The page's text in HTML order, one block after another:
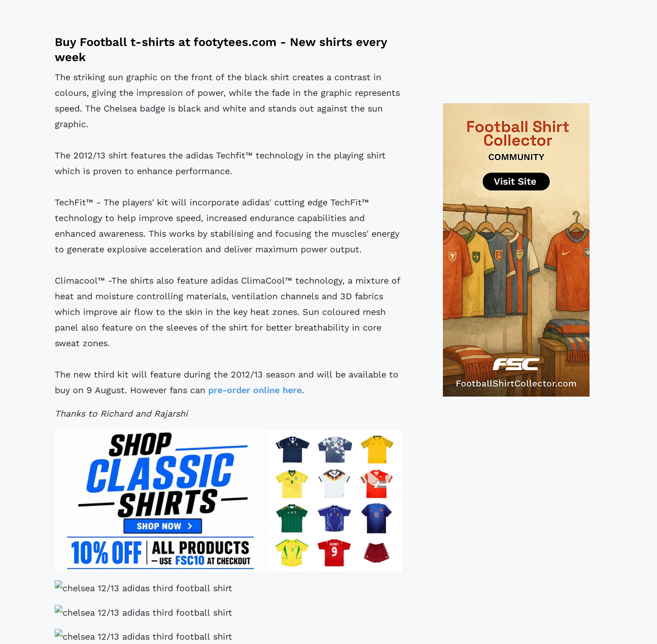
Buy Football t-shirts at footytees.com - New shirts every
week
The striking sun graphic on the front of the black shirt creates a contrast in
colours, giving the impression of power, while the fade in the graphic represents
speed. The Chelsea badge is black and white and stands out against the sun
graphic.
The 2012/13 shirt features the adidas Techfit™ technology in the playing shirt
which is proven to enhance performance.
TechFit™ - The players' kit will incorporate adidas' cutting edge TechFit™
technology to help improve speed, increased endurance capabilities and
enhanced awareness. This works by stabilising and focusing the muscles' energy
to generate explosive acceleration and deliver maximum power output.
Climacool™ -The shirts also feature adidas ClimaCool™ technology, a mixture of
heat and moisture controlling materials, ventilation channels and 3D fabrics
which improve air flow to the skin in the key heat zones. Sun coloured mesh
panel also feature on the sleeves of the shirt for better breathability in core
sweat zones.
The new third kit will feature during the 2012/13 season and will be available to
buy on 9 August. However fans can pre-order online here.
Thanks to Richard and Rajarshi